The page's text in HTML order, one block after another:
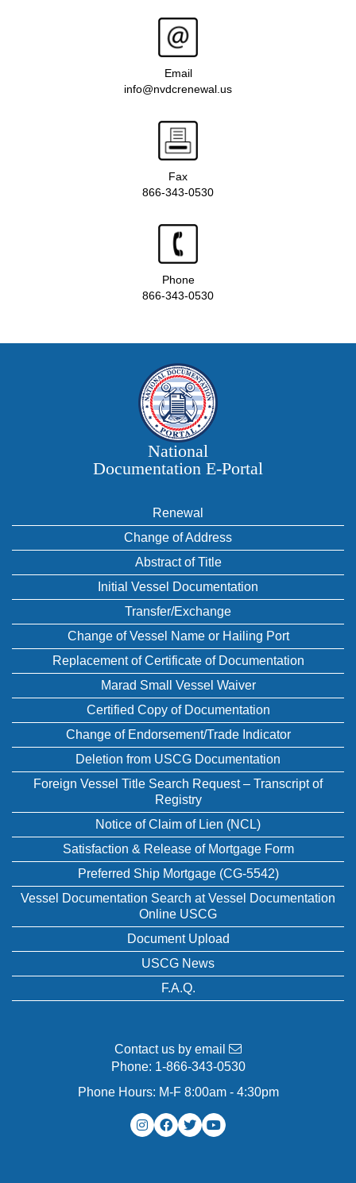
Email
info@nvdcrenewal.us
Fax
866-343-0530
Phone
866-343-0530
National
Documentation E‑Portal
Renewal
Change of Address
Abstract of Title
Initial Vessel Documentation
Transfer/Exchange
Change of Vessel Name or Hailing Port
Replacement of Certificate of Documentation
Marad Small Vessel Waiver
Certified Copy of Documentation
Change of Endorsement/Trade Indicator
Deletion from USCG Documentation
Foreign Vessel Title Search Request – Transcript of
Registry
Notice of Claim of Lien (NCL)
Satisfaction & Release of Mortgage Form
Preferred Ship Mortgage (CG-5542)
Vessel Documentation Search at Vessel Documentation
Online USCG
Document Upload
USCG News
F.A.Q.
Contact us by email
Phone: 1-866-343-0530
Phone Hours: M-F 8:00am - 4:30pm